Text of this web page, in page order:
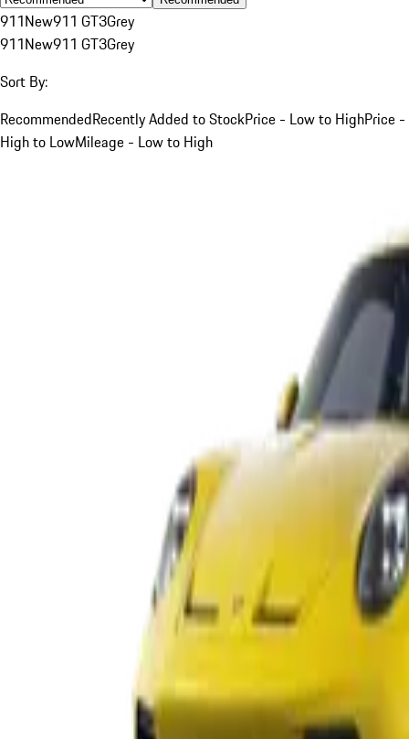
911New911 GT3Grey
911New911 GT3Grey
Sort By:
RecommendedRecently Added to StockPrice - Low to HighPrice -
High to LowMileage - Low to High